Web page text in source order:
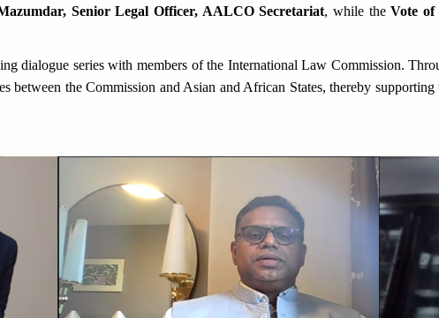
Senior Legal Officer, AALCO Secretariat, while theVote of
dialogue series with members of the International Law Commission.
between the Commission and Asian and African States, thereby